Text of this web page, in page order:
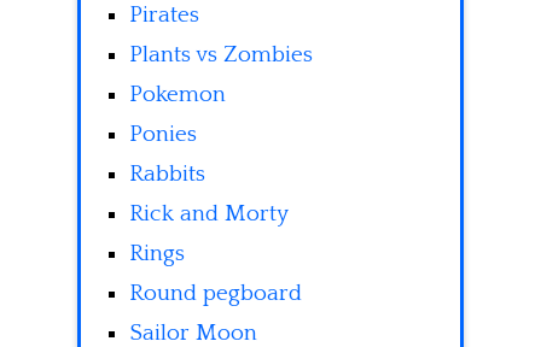
Pirates
Plants vs Zombies
Pokemon
Ponies
Rabbits
Rick and Morty
Rings
Round pegboard
Sailor Moon